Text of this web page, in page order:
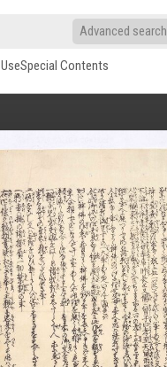
Advanced search
Special Contents